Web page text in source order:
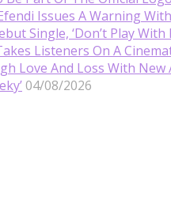
Issues A Warning
Single, ‘Don’t Play With
Listeners On A
Love And Loss With New
04/08/2026